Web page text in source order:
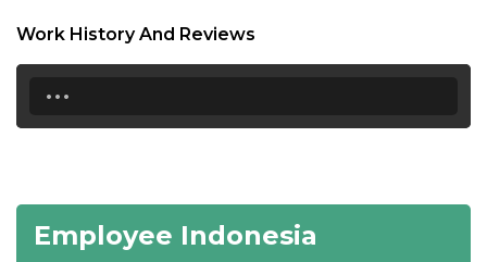
19:00
19:30
21:00
Work History And Reviews
...
Employee Indonesia